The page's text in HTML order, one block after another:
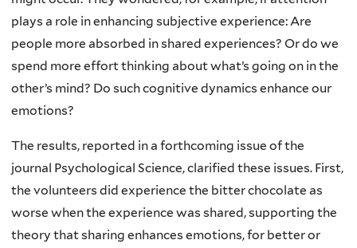
plays a role in enhancing subjective experience: Are
people more absorbed in shared experiences? Or do we
spend more effort thinking about what’s going on in the
other’s mind? Do such cognitive dynamics enhance our
emotions?
The results, reported in a forthcoming issue of the
journal Psychological Science, clarified these issues. First,
the volunteers did experience the bitter chocolate as
worse when the experience was shared, supporting the
theory that sharing enhances emotions, for better or